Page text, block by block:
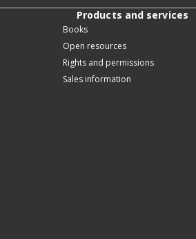
Products and services
Books
Open resources
Rights and permissions
Sales information